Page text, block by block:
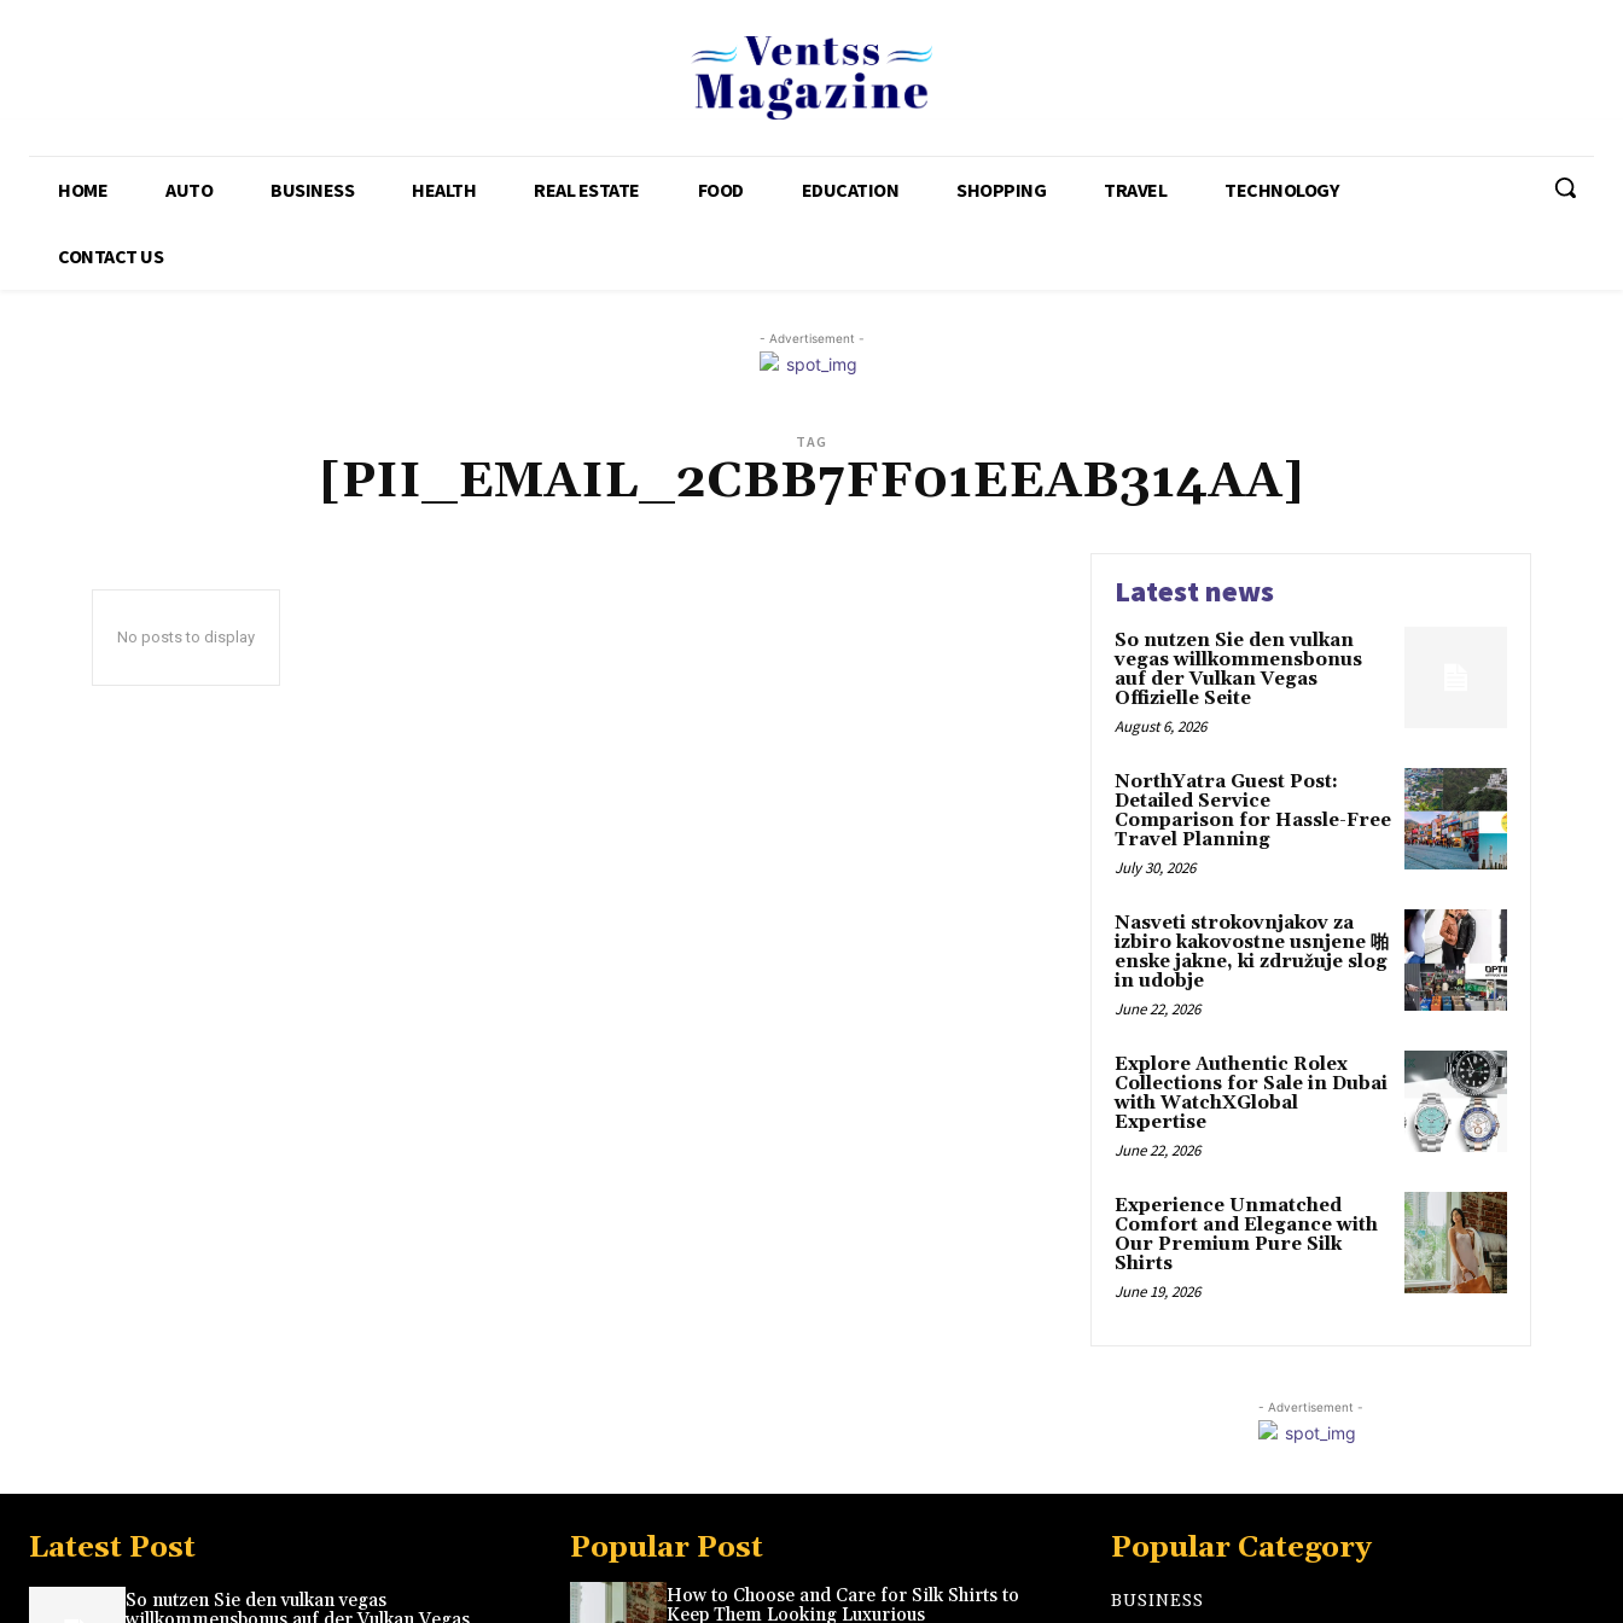
HOME AUTO BUSINESS HEALTH REAL ESTATE FOOD EDUCATION SHOPPING TRAVEL TECHNOLOGY
CONTACT US
- Advertisement -
TAG
[PII_EMAIL_2CBB7FF01EEAB314AA]
No posts to display
Latest news
So nutzen Sie den vulkan
vegas willkommensbonus
auf der Vulkan Vegas
Offizielle Seite
August 6, 2026
NorthYatra Guest Post:
Detailed Service
Comparison for Hassle-Free
Travel Planning
July 30, 2026
Nasveti strokovnjakov za
izbiro kakovostne usnjene 啪
enske jakne, ki združuje slog
in udobje
June 22, 2026
Explore Authentic Rolex
Collections for Sale in Dubai
with WatchXGlobal
Expertise
June 22, 2026
Experience Unmatched
Comfort and Elegance with
Our Premium Pure Silk
Shirts
June 19, 2026
- Advertisement -
Latest Post
So nutzen Sie den vulkan vegas
Popular Post
How to Choose and Care for Silk Shirts to
Keep Them Looking Luxurious
Popular Category
BUSINESS